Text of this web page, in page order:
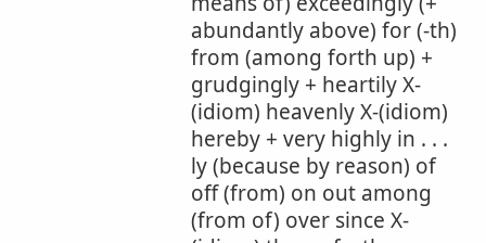
abundantly above) for (-th)
from (among forth up) +
grudgingly + heartily X-
(idiom) heavenly X-(idiom)
hereby + very highly in . . .
ly (because by reason) of
off (from) on out among
(from of) over since X-